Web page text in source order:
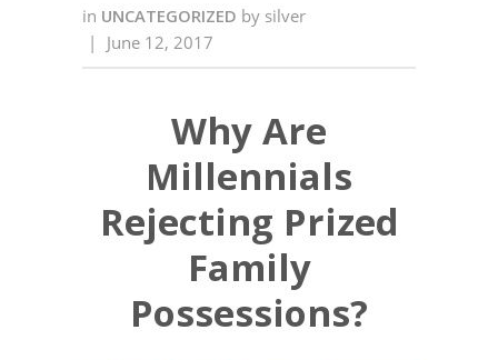
in UNCATEGORIZED by silver
|
June 12, 2017
Why Are
Millennials
Rejecting Prized
Family
Possessions?